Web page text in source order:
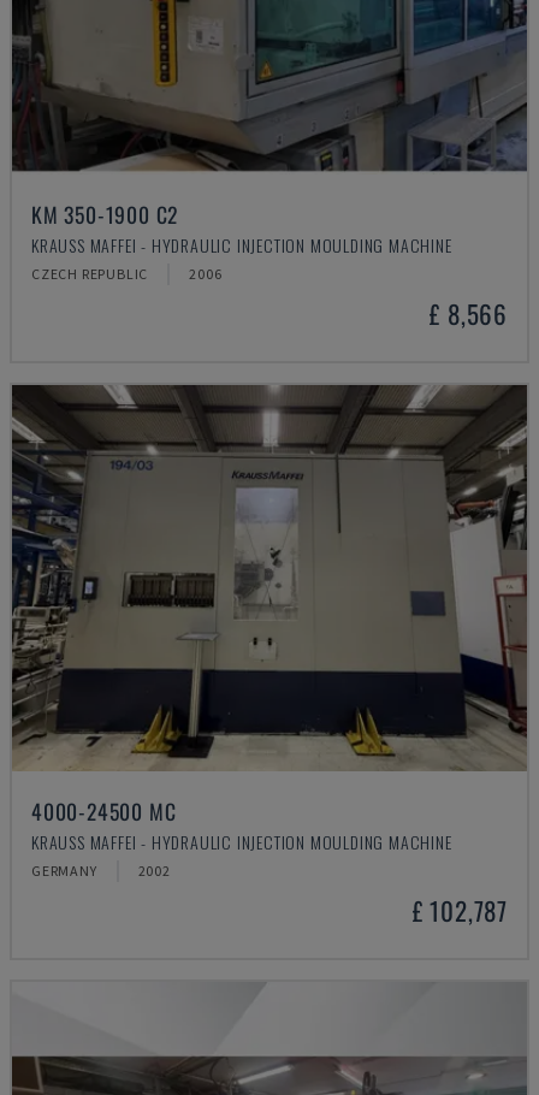
KM 350-1900 C2
KRAUSS MAFFEI - HYDRAULIC INJECTION MOULDING MACHINE
CZECH REPUBLIC 2006
£ 8,566
4000-24500 MC
KRAUSS MAFFEI - HYDRAULIC INJECTION MOULDING MACHINE
GERMANY 2002
£ 102,787